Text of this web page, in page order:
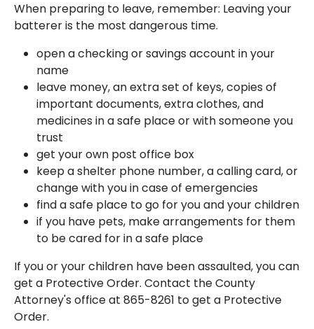
When preparing to leave, remember: Leaving your
batterer is the most dangerous time.
open a checking or savings account in your
name
leave money, an extra set of keys, copies of
important documents, extra clothes, and
medicines in a safe place or with someone you
trust
get your own post office box
keep a shelter phone number, a calling card, or
change with you in case of emergencies
find a safe place to go for you and your children
if you have pets, make arrangements for them
to be cared for in a safe place
If you or your children have been assaulted, you can
get a Protective Order. Contact the County
Attorney's office at 865-8261 to get a Protective
Order.